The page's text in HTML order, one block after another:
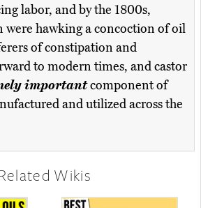
labor, and by the 1800s,
were hawking a concoction of oil
of constipation and
to modern times, and castor
importantcomponent of
and utilized across the
Wikis